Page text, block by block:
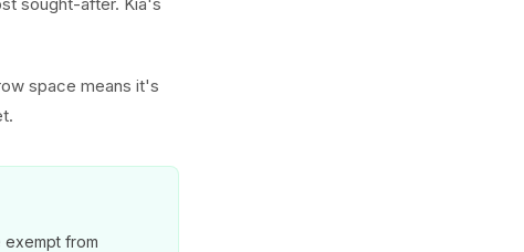
space means it's
exempt from